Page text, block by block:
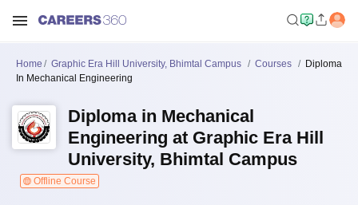
Home Graphic Era Hill University, Bhimtal Campus Courses
Diploma
In Mechanical Engineering
Diploma in Mechanical
Engineering at Graphic Era Hill
University, Bhimtal Campus
Offline Course